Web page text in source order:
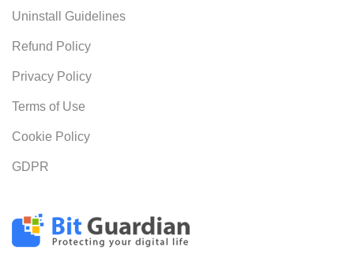
Uninstall Guidelines
Refund Policy
Privacy Policy
Terms of Use
Cookie Policy
GDPR